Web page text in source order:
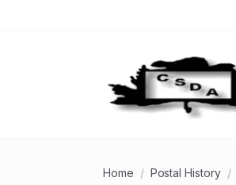
Home Postal History